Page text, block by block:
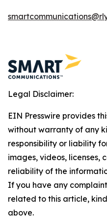
Legal Disclaimer:
EIN Presswire provides
without warranty of any
responsibility or liability
images, videos, licenses,
reliability of the
If you have any
related to this article,
above.